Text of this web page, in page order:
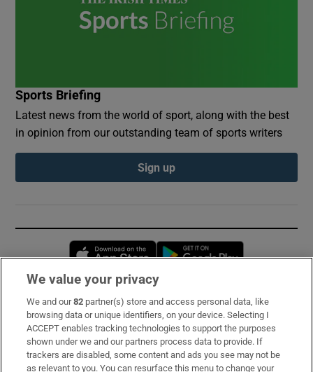
Sports Briefing
Latest news from the world of sport, along with the best
in opinion from our outstanding team of sports writers
Sign up
Opens in new window
Subscribe
Support
About Us
We value your privacy
We and our82 partner(s) store and access personal data, like
browsing data or unique identifiers, on your device. Selecting I
ACCEPT enables tracking technologies to support the purposes
shown under we and our partners process data to provide. If
trackers are disabled, some content and ads you see may not be
as relevant to you. You can resurface this menu to change your